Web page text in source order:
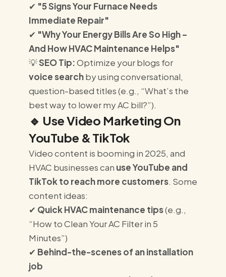
✔ "5 Signs Your Furnace Needs
Immediate Repair"
✔ "Why Your Energy Bills Are So High –
And How HVAC Maintenance Helps"
💡SEO Tip:Optimize your blogs for
voice searchby using conversational,
question-based titles (e.g., “What’s the
best way to lower my AC bill?”).
🔹 Use Video Marketing On
YouTube & TikTok
Video content is booming in 2025, and
HVAC businesses can use YouTube and
TikTok to reach more customers. Some
content ideas:
✔ Quick HVAC maintenance tips(e.g.,
“How to Clean Your AC Filter in 5
Minutes”)
✔ Behind-the-scenes of an installation
job